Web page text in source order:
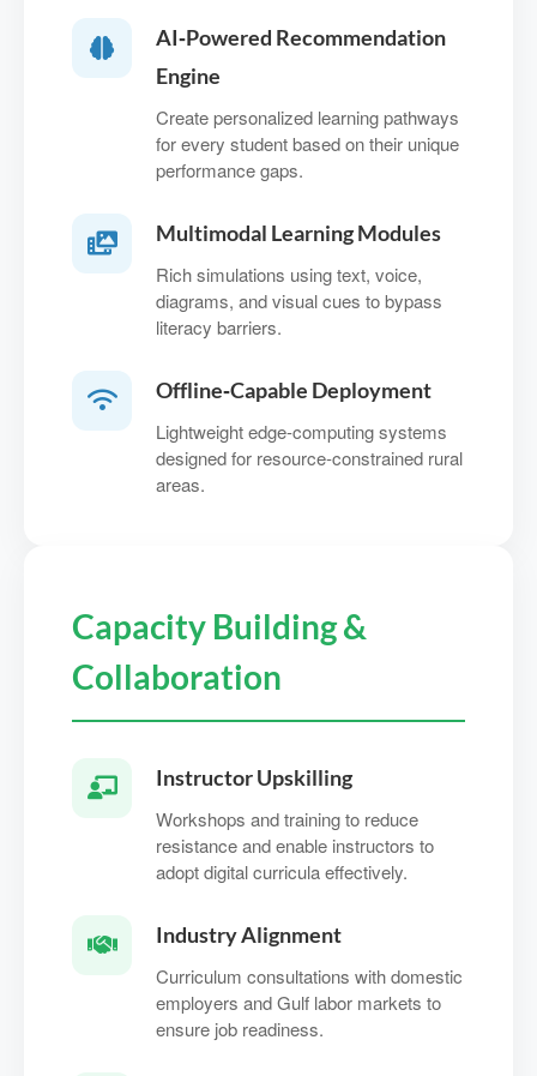
AI‑Powered Recommendation
Engine
Create personalized learning pathways
for every student based on their unique
performance gaps.
Multimodal Learning Modules
Rich simulations using text, voice,
diagrams, and visual cues to bypass
literacy barriers.
Offline‑Capable Deployment
Lightweight edge-computing systems
designed for resource‑constrained rural
areas.
Capacity Building &
Collaboration
Instructor Upskilling
Workshops and training to reduce
resistance and enable instructors to
adopt digital curricula effectively.
Industry Alignment
Curriculum consultations with domestic
employers and Gulf labor markets to
ensure job readiness.